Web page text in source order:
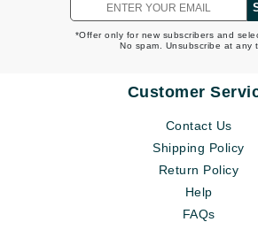
*Offer only for new subscribers and
No spam. Unsubscribe at any
Customer
Contact Us
Shipping Policy
Return Policy
Help
FAQs